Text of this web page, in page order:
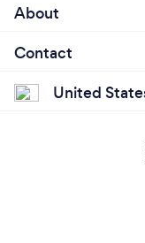
About
Contact
United